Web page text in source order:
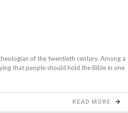
of the twentieth century. Among a
that people should hold the Bible in one
READ MORE